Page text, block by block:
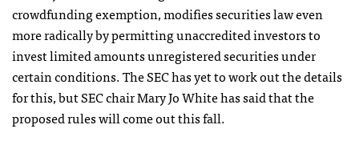
crowdfunding exemption, modifies securities law even
more radically by permitting unaccredited investors to
invest limited amounts unregistered securities under
certain conditions. The SEC has yet to work out the details
for this, but SEC chair Mary Jo White has said that the
proposed rules will come out this fall.